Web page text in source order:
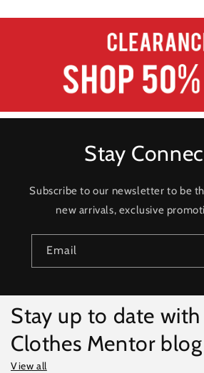
Stay
Subscribe to our newsletter to be
new arrivals, exclusive
Email
Stay up to date
Clothes Mentor blog
View all